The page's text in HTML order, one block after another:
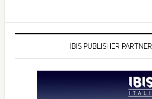
IBIS PUBLISHER PARTNER